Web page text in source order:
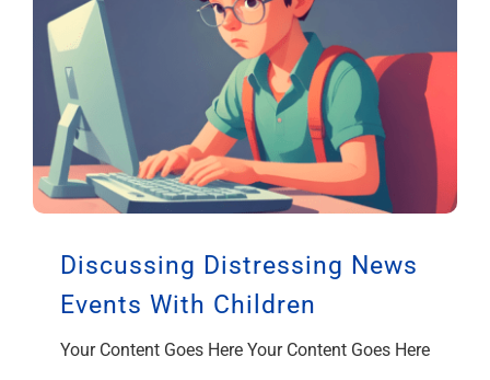
Discussing Distressing News
Events With Children
Your Content Goes Here Your Content Goes Here